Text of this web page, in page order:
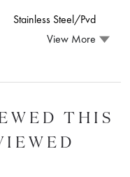
Stainless Steel/Pvd
View More
THIS